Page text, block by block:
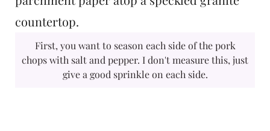
First, you want to season each side of the pork
chops with salt and pepper. I don't measure this, just
give a good sprinkle on each side.